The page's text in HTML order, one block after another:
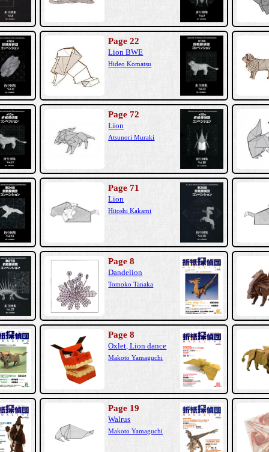
Page 22
Lion BWE
Hideo Komatsu
Page 72
Lion
Atsunori Muraki
Page 71
Lion
Hitoshi Kakami
Page 8
Dandelion
Tomoko Tanaka
Page 8
Oxlet, Lion dance
Makoto Yamaguchi
Page 19
Walrus
Makoto Yamaguchi